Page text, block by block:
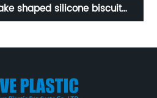
Baby Feeding Set